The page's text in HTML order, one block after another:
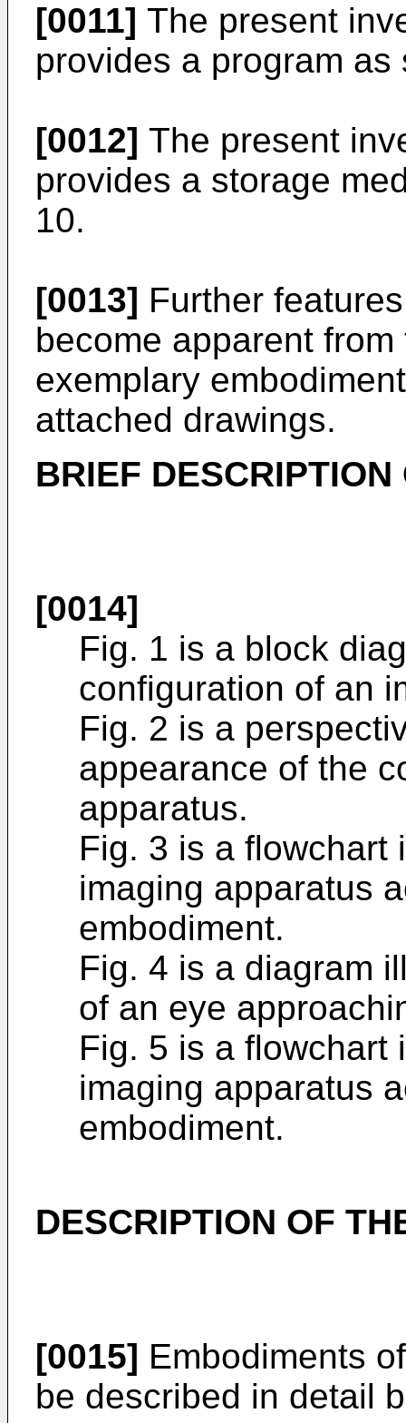
[0011] The present
provides a program
[0012] The present
provides a storage
10.
[0013] Further
become apparent
exemplary
attached drawings.
BRIEF
[0014]
Fig. 1 is a block
configuration of an
Fig. 2 is a
appearance of the
apparatus.
Fig. 3 is a flowchart
imaging apparatus
embodiment.
Fig. 4 is a diagram
of an eye
Fig. 5 is a flowchart
imaging apparatus
embodiment.
DESCRIPTION OF
[0015] Embodiments
be described in detail